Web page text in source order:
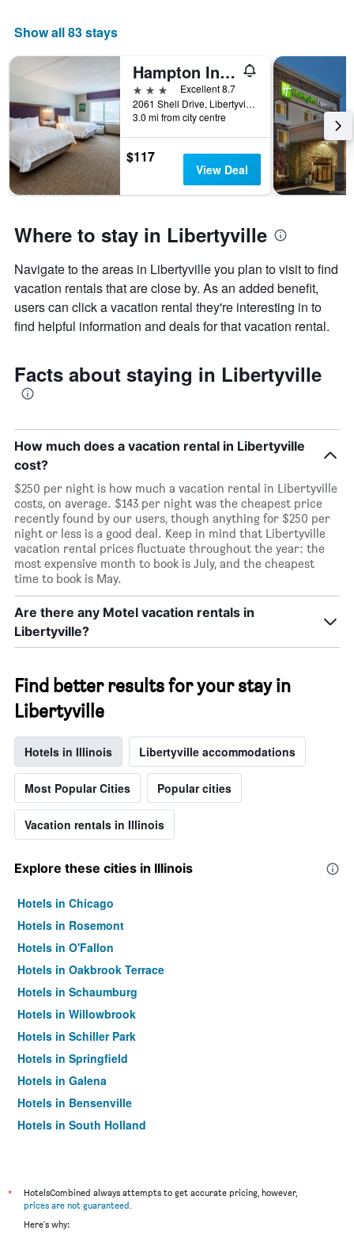
Show all 83 stays
Hampton Inn & Suites Chicago-Libertyville
3 stars
Excellent 8.7
2061 Shell Drive, Libertyville, IL, United States
3.0 mi from city centre
$117
View Deal
Where to stay in Libertyville
Navigate to the areas in Libertyville you plan to visit to find
vacation rentals that are close by. As an added benefit,
users can click a vacation rental they're interesting in to
find helpful information and deals for that vacation rental.
Facts about staying in Libertyville
How much does a vacation rental in Libertyville
cost?
$250 per night is how much a vacation rental in Libertyville
costs, on average. $143 per night was the cheapest price
recently found by our users, though anything for $250 per
night or less is a good deal. Keep in mind that Libertyville
vacation rental prices fluctuate throughout the year: the
most expensive month to book is July, and the cheapest
time to book is May.
Are there any Motel vacation rentals in
Libertyville?
Find better results for your stay in
Libertyville
Hotels in Illinois Libertyville accommodations
Most Popular Cities Popular cities
Vacation rentals in Illinois
Explore these cities in Illinois
Hotels in Chicago
Hotels in Rosemont
Hotels in O'Fallon
Hotels in Oakbrook Terrace
Hotels in Schaumburg
Hotels in Willowbrook
Hotels in Schiller Park
Hotels in Springfield
Hotels in Galena
Hotels in Bensenville
Hotels in South Holland
Hotels in Oak Brook
Hotels in Rockford
*
HotelsCombined always attempts to get accurate pricing, however,
prices are not guaranteed.
Here's why: